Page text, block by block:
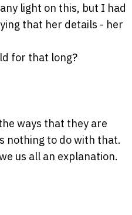
light on this, but I had
that her details - her
for that long?
ways that they are
nothing to do with that.
us all an explanation.